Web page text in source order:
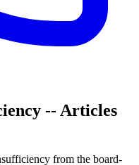
-- Articles
from the board-